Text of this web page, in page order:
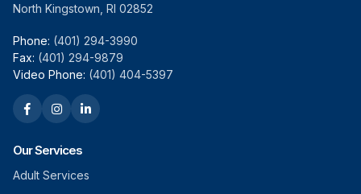
North Kingstown, RI 02852
Phone: (401) 294-3990
Fax: (401) 294-9879
Video Phone: (401) 404-5397
Our Services
Adult Services